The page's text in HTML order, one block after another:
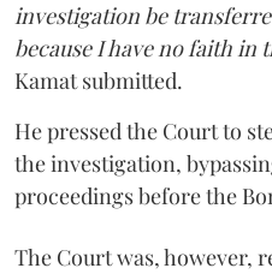
investigation be
because I have no faith in
Kamat submitted.
He pressed the Court to
the investigation,
proceedings before the
The Court was, however,